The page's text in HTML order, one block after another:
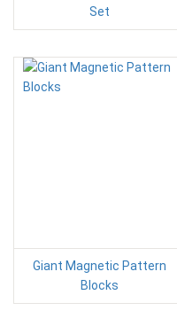
Set
Giant Magnetic Pattern
Blocks